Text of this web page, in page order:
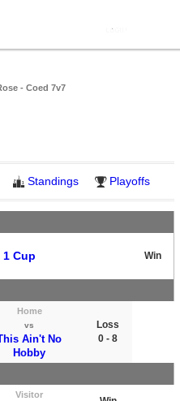
- Coed 7v7
Standings Playoffs
1 Cup Win
Home
vs
Ain't No
Hobby
Loss
0 - 8
Visitor